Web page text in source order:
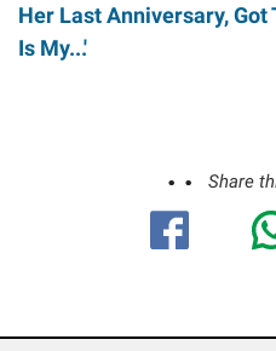
Her Last Anniversary, Got
Is My...'
Share